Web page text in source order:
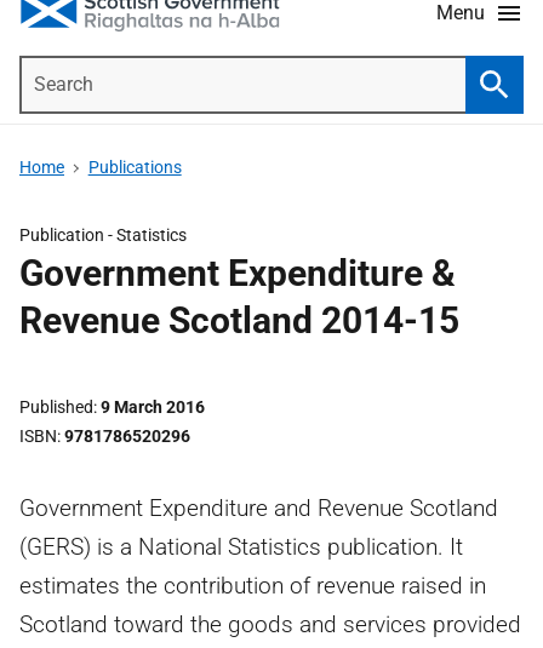
Menu
Home Publications
Publication -Statistics
Government Expenditure &
Revenue Scotland 2014-15
Published 9 March 2016
ISBN 9781786520296
Government Expenditure and Revenue Scotland
(GERS) is a National Statistics publication. It
estimates the contribution of revenue raised in
Scotland toward the goods and services provided